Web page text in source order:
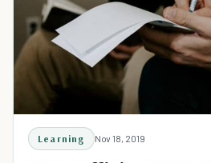
Learning Nov 18, 2019